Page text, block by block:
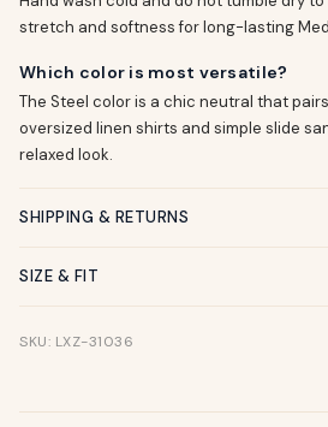
stretch and softness for long-lasting
Which color is most versatile?
The Steel color is a chic neutral that
oversized linen shirts and simple slide
relaxed look.
SHIPPING & RETURNS
SIZE & FIT
SKU: LXZ-31036